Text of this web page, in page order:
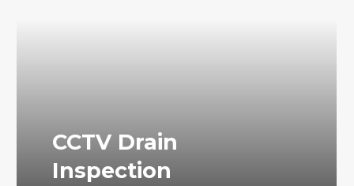
CCTV Drain
Inspection